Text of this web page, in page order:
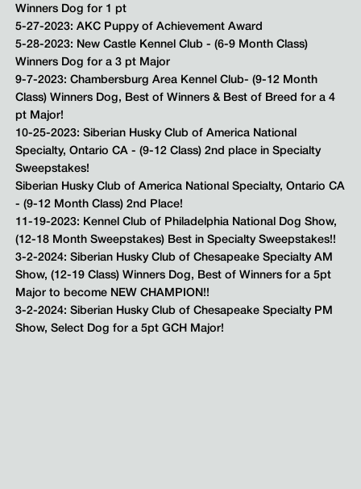
Winners Dog for 1 pt
5-27-2023: AKC Puppy of Achievement Award
5-28-2023: New Castle Kennel Club - (6-9 Month Class)
Winners Dog for a 3 pt Major
9-7-2023: Chambersburg Area Kennel Club- (9-12 Month
Class) Winners Dog, Best of Winners & Best of Breed for a 4
pt Major!
10-25-2023: Siberian Husky Club of America National
Specialty, Ontario CA - (9-12 Class) 2nd place in Specialty
Sweepstakes!
Siberian Husky Club of America National Specialty, Ontario CA
- (9-12 Month Class) 2nd Place!
11-19-2023: Kennel Club of Philadelphia National Dog Show,
(12-18 Month Sweepstakes) Best in Specialty Sweepstakes!!
3-2-2024: Siberian Husky Club of Chesapeake Specialty AM
Show, (12-19 Class) Winners Dog, Best of Winners for a 5pt
Major to become NEW CHAMPION!!
3-2-2024: Siberian Husky Club of Chesapeake Specialty PM
Show, Select Dog for a 5pt GCH Major!